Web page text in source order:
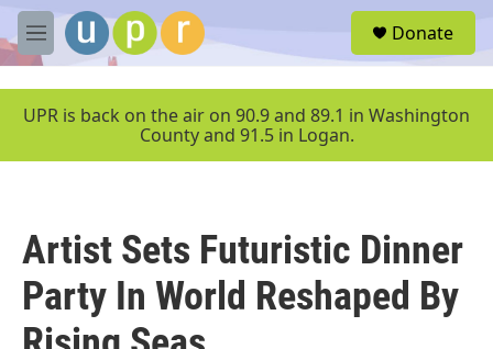
Skip to main content
M
e
u
Donate
UPR is back on the air on 90.9 and 89.1 in Washington
County and 91.5 in Logan.
Artist Sets Futuristic Dinner
Party In World Reshaped By